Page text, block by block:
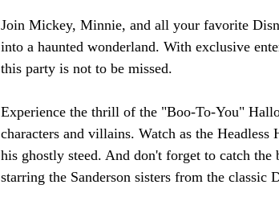
Join Mickey, Minnie, and all your favorite
into a haunted wonderland. With exclusive
this party is not to be missed.
Experience the thrill of the "Boo-To-You"
characters and villains. Watch as the
his ghostly steed. And don't forget to catch
starring the Sanderson sisters from the classic